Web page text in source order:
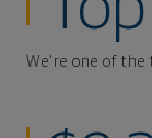
We're one of the